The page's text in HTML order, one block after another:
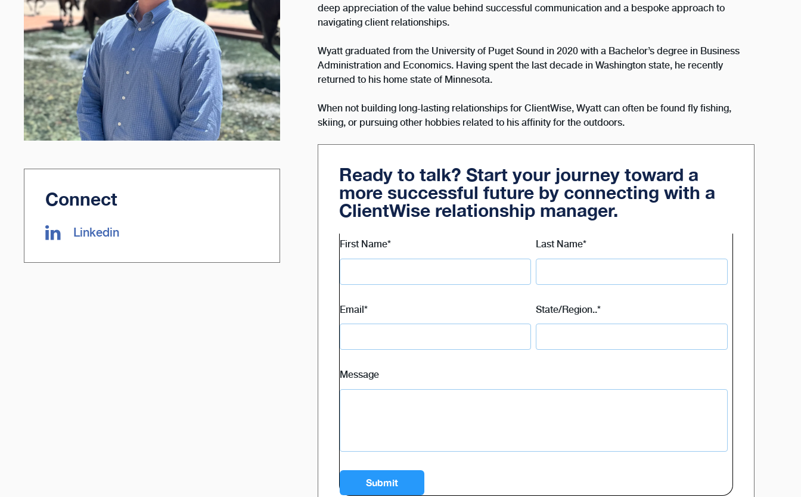
Connect
Linkedin
deep appreciation of the value behind successful communication and a bespoke approach to
navigating client relationships.
Wyatt graduated from the University of Puget Sound in 2020 with a Bachelor’s degree in Business
Administration and Economics. Having spent the last decade in Washington state, he recently
returned to his home state of Minnesota.
When not building long-lasting relationships for ClientWise, Wyatt can often be found fly fishing,
skiing, or pursuing other hobbies related to his affinity for the outdoors.
Ready to talk? Start your journey toward a
more successful future by connecting with a
ClientWise relationship manager.
First Name* Last Name*
Email* State/Region..*
Message